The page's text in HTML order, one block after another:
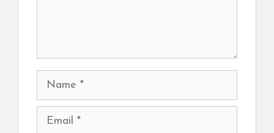
Name
Email